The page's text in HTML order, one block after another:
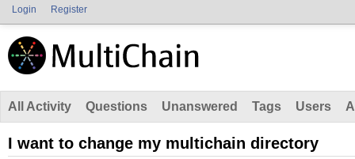
Login Register
All Activity Questions Unanswered Tags Users
I want to change my multichain directory